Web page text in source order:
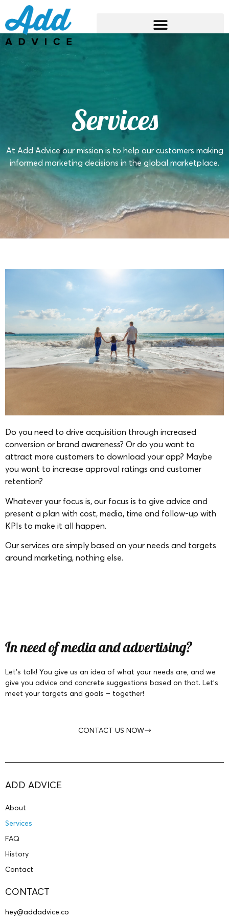
Services
At Add Advice our mission is to help our customers making
informed marketing decisions in the global marketplace.
Do you need to drive acquisition through increased
conversion or brand awareness? Or do you want to
attract more customers to download your app? Maybe
you want to increase approval ratings and customer
retention?
Whatever your focus is, our focus is to give advice and
present a plan with cost, media, time and follow-up with
KPIs to make it all happen.
Our services are simply based on your needs and targets
around marketing, nothing else.
In need of media and advertising?
Let’s talk! You give us an idea of what your needs are, and we
give you advice and concrete suggestions based on that. Let’s
meet your targets and goals – together!
CONTACT US NOW
ADD ADVICE
About
Services
FAQ
History
Contact
CONTACT
hey@addadvice.co